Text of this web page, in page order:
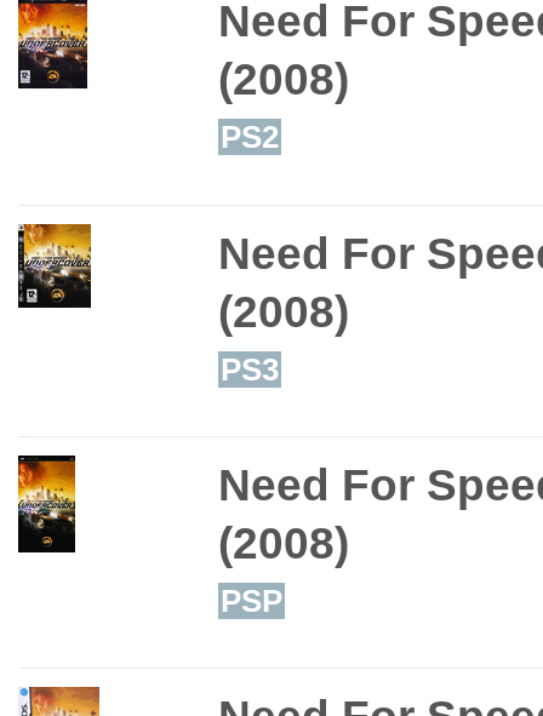
Need For
(2008)
PS2
Need For
(2008)
PS3
Need For
(2008)
PSP